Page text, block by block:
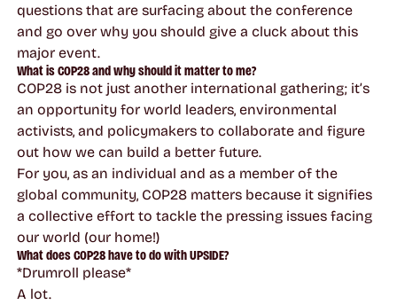
questions that are surfacing about the conference
and go over why you should give a cluck about this
major event.
What is COP28 and why should it matter to me?
COP28 is not just another international gathering; it’s
an opportunity for world leaders, environmental
activists, and policymakers to collaborate and figure
out how we can build a better future.
For you, as an individual and as a member of the
global community, COP28 matters because it signifies
a collective effort to tackle the pressing issues facing
our world (our home!)
What does COP28 have to do with UPSIDE?
*Drumroll please*
A lot.